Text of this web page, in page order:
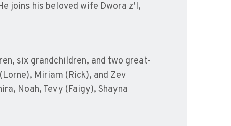
joins his beloved wife Dwora z’l,
six grandchildren, and two great-
Miriam (Rick), and Zev
Noah, Tevy (Faigy), Shayna